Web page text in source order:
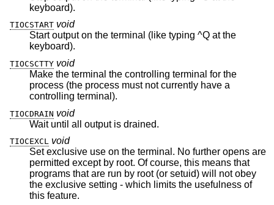
keyboard).
TIOCSTART void
Start output on the terminal (like typing ^Q at the
keyboard).
TIOCSCTTY void
Make the terminal the controlling terminal for the
process (the process must not currently have a
controlling terminal).
TIOCDRAIN void
Wait until all output is drained.
TIOCEXCL void
Set exclusive use on the terminal. No further opens are
permitted except by root. Of course, this means that
programs that are run by root (or setuid) will not obey
the exclusive setting - which limits the usefulness of
this feature.